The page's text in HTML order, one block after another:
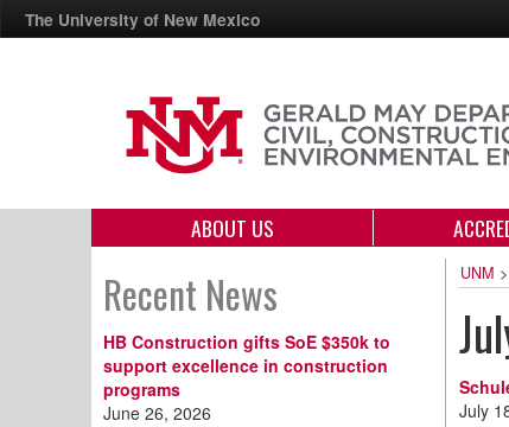
The University of New Mexico
ABOUT US
Recent News
HB Construction gifts SoE $350k to
support excellence in construction
programs
June 26, 2026
UNM >
July